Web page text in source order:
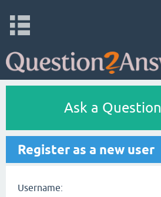
Ask a Question
Register as a new user
Username: